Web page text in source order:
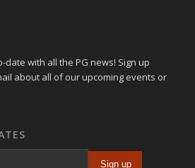
with all the PG news! Sign up
about all of our upcoming events or